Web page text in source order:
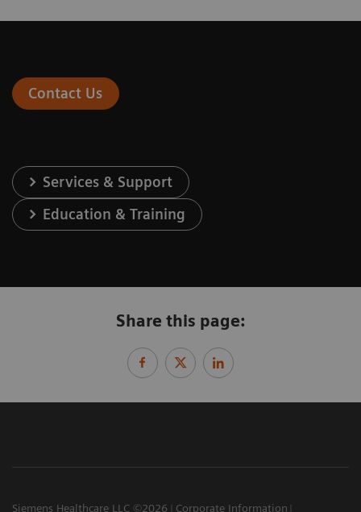
Contact Us
Services & Support
Education & Training
Share this page:
Siemens Healthcare LLC ©2026
Corporate Information